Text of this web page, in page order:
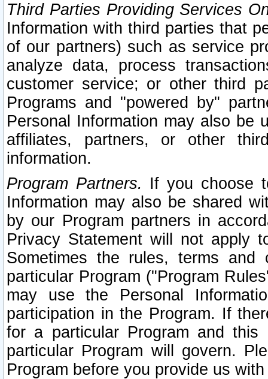
Third Parties Providing Services
Information with third parties that
of our partners) such as service
analyze data, process
customer service; or other third
Programs and "powered by"
Personal Information may also be
affiliates, partners, or other
information.
Program Partners. If you choose
Information may also be shared
by our Program partners in
Privacy Statement will not apply
Sometimes the rules, terms
particular Program ("Program
may use the Personal
participation in the Program. If
for a particular Program and
particular Program will govern.
Program before you provide us